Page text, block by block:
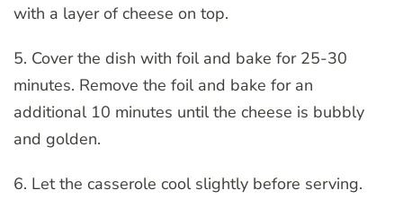
with a layer of cheese on top.
5. Cover the dish with foil and bake for 25-30
minutes. Remove the foil and bake for an
additional 10 minutes until the cheese is bubbly
and golden.
6. Let the casserole cool slightly before serving.